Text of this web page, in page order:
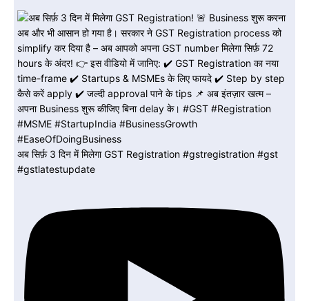
अब सिर्फ़ 3 दिन में मिलेगा GST Registration #gstregistration #gst
#gstlatestupdate